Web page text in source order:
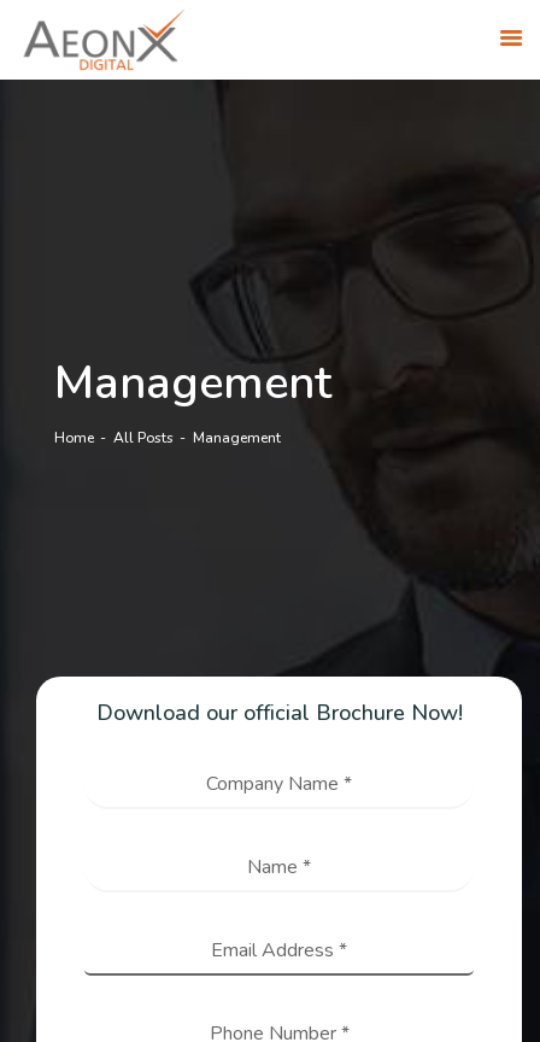
Management
Home All Posts Management
Download our official Brochure Now!
Company Name *
Name *
Email Address *
Phone Number*
AWS PARTNERSHIP